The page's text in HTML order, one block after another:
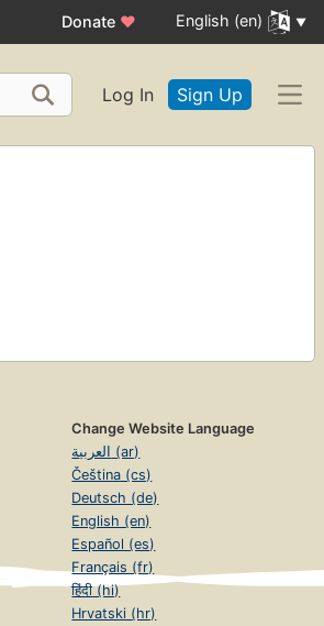
Donate ♥ English (en)
Log In Sign Up
Change Website Language
العربية (ar)
Čeština (cs)
Deutsch (de)
English (en)
Español (es)
Français (fr)
हिंदी (hi)
Hrvatski (hr)